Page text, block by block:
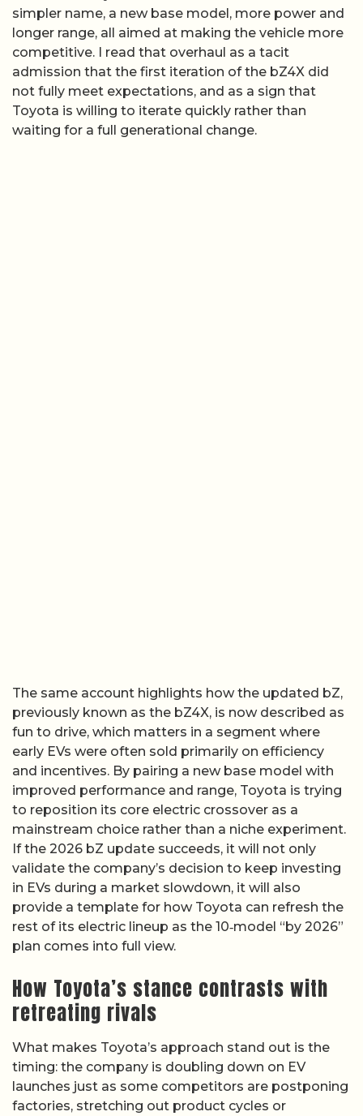
simpler name, a new base model, more power and
longer range, all aimed at making the vehicle more
competitive. I read that overhaul as a tacit
admission that the first iteration of the bZ4X did
not fully meet expectations, and as a sign that
Toyota is willing to iterate quickly rather than
waiting for a full generational change.
The same account highlights how the updated bZ,
previously known as the bZ4X, is now described as
fun to drive, which matters in a segment where
early EVs were often sold primarily on efficiency
and incentives. By pairing a new base model with
improved performance and range, Toyota is trying
to reposition its core electric crossover as a
mainstream choice rather than a niche experiment.
If the 2026 bZ update succeeds, it will not only
validate the company’s decision to keep investing
in EVs during a market slowdown, it will also
provide a template for how Toyota can refresh the
rest of its electric lineup as the 10‑model “by 2026”
plan comes into full view.
How Toyota’s stance contrasts with
retreating rivals
What makes Toyota’s approach stand out is the
timing: the company is doubling down on EV
launches just as some competitors are postponing
factories, stretching out product cycles or